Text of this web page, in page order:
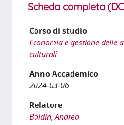
Scheda completa
Corso di studio
Economia e gestione delle
culturali
Anno Accademico
2024-03-06
Relatore
Baldin, Andrea